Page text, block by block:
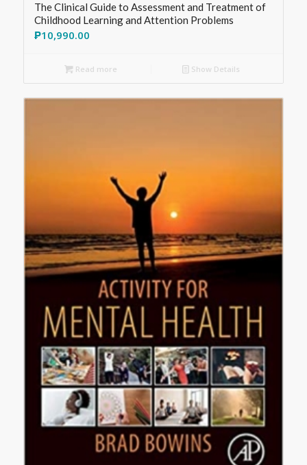
The Clinical Guide to Assessment and Treatment of
Childhood Learning and Attention Problems
₱10,990.00
Read more Show Details